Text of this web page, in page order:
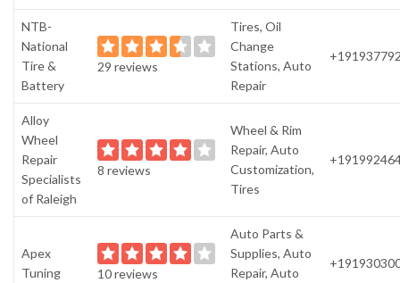
NTB-
National
Tire &
Battery
29 reviews
Tires, Oil
Change
Stations, Auto
Repair
Alloy
Wheel
Repair
Specialists
of Raleigh
8 reviews
Wheel & Rim
Repair, Auto
Customization,
Tires
Apex
Tuning
10 reviews
Auto Parts &
Supplies, Auto
Repair, Auto